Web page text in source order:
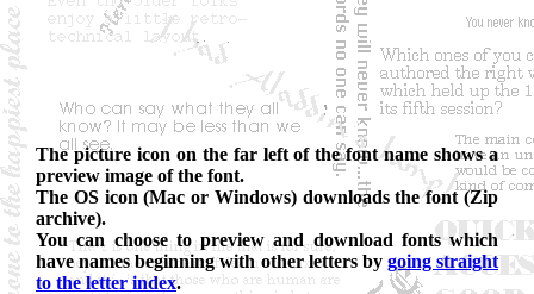
The picture icon on the far left of the font name shows a
preview image of the font.
The OS icon (Mac or Windows) downloads the font (Zip
archive).
You can choose to preview and download fonts which
have names beginning with other letters by going straight
to the letter index.